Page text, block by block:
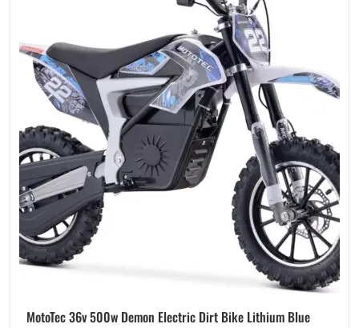
MotoTec 36v 500w Demon Electric Dirt Bike Lithium Blue